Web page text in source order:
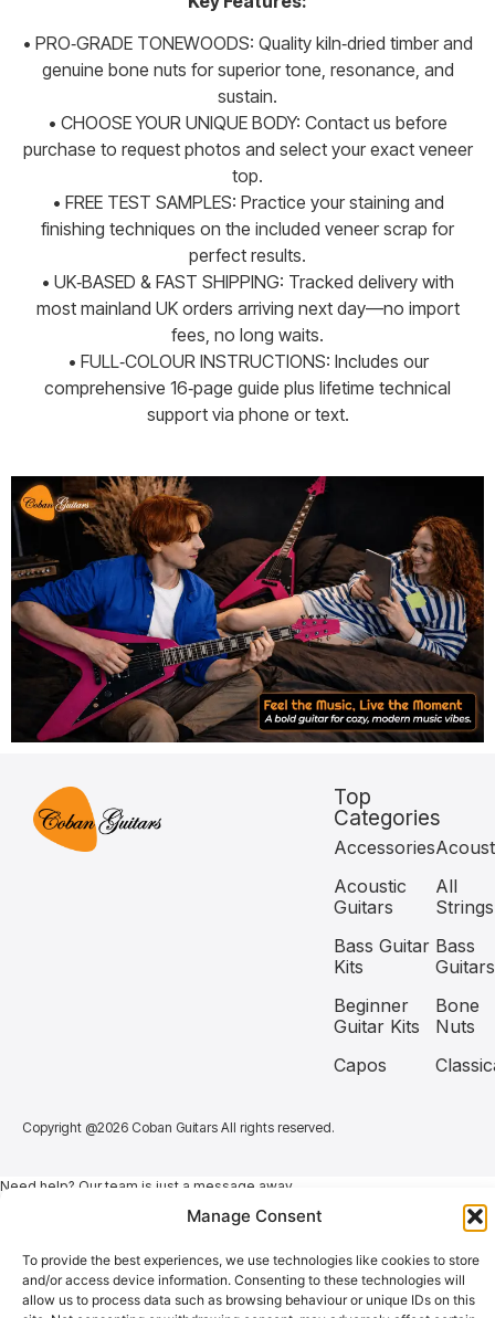
Manage Consent
To provide the best experiences, we use technologies like cookies to store
and/or access device information. Consenting to these technologies will
allow us to process data such as browsing behaviour or unique IDs on this
• PRO‑GRADE TONEWOODS: Quality kiln‑dried timber and
genuine bone nuts for superior tone, resonance, and
sustain.
• CHOOSE YOUR UNIQUE BODY: Contact us before
purchase to request photos and select your exact veneer
top.
• FREE TEST SAMPLES: Practice your staining and
finishing techniques on the included veneer scrap for
perfect results.
• UK‑BASED & FAST SHIPPING: Tracked delivery with
most mainland UK orders arriving next day—no import
fees, no long waits.
• FULL‑COLOUR INSTRUCTIONS: Includes our
comprehensive 16‑page guide plus lifetime technical
support via phone or text.
Top
Categories
Accessories
Acoustic
Guitars
All
Strings
Bass Guitar
Kits
Bass
Guitars
Beginner
Guitar Kits
Bone
Nuts
Capos
Copyright @2026 Coban Guitars All rights reserved.
Need help? Our team is just a message away